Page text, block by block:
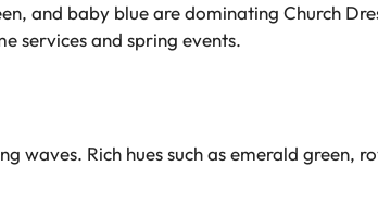
and baby blue are dominating Church
services and spring events.
waves. Rich hues such as emerald green,